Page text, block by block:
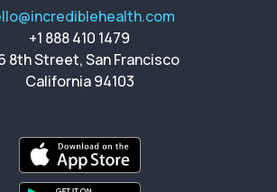
+1 888 410 1479
8th Street, San Francisco
California 94103